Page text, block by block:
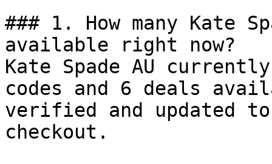
### 1. How many Kate
available right now?
Kate Spade AU
codes and 6 deals
verified and updated
checkout.